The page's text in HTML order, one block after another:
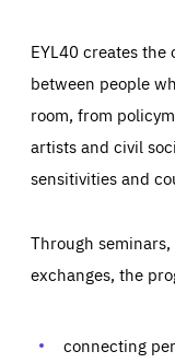
EYL40 creates
between people
room, from
artists and civil
sensitivities and
Through
exchanges, the
connecting
Essentials
Those cookies
preferences,